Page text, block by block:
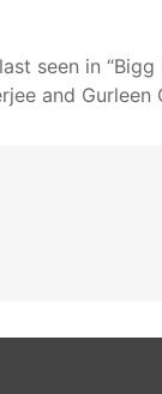
seen in
and Gurleen